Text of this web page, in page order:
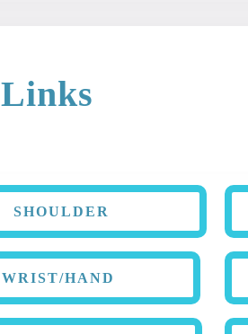
Links
SHOULDER
WRIST/HAND